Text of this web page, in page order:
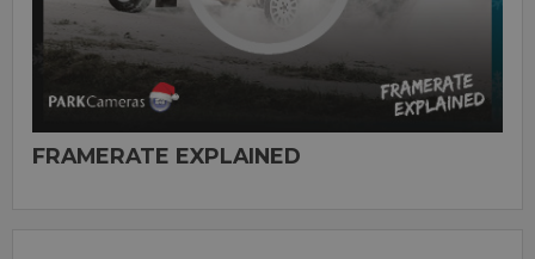
FRAMERATE EXPLAINED